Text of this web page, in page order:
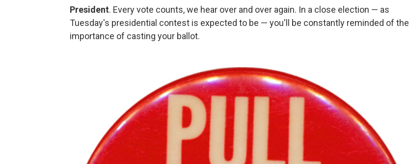
President. Every vote counts, we hear over and over again. In a close election — as
Tuesday's presidential contest is expected to be — you'll be constantly reminded of the
importance of casting your ballot.